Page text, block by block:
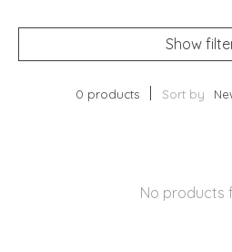
Show
0 products Sort by
No products